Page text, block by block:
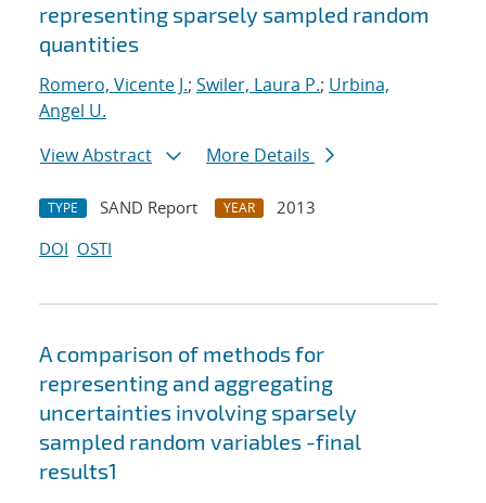
representing sparsely sampled random
quantities
Romero, Vicente J.; Swiler, Laura P.; Urbina,
Angel U.
View Abstract
More Details
TYPE SAND Report YEAR
2013
DOI OSTI
A comparison of methods for
representing and aggregating
uncertainties involving sparsely
sampled random variables -final
results1